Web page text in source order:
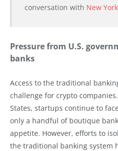
conversation with New
Pressure from U.S.
banks
Access to the traditional
challenge for crypto
States, startups continue to
only a handful of boutique
appetite. However, efforts to
the traditional banking system